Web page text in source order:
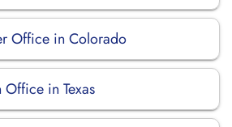
Office in Colorado
Office in Texas